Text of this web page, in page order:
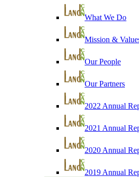
What We Do
Mission &
Our People
Our Partners
2022 Annual
2021 Annual
2020 Annual
2019 Annual